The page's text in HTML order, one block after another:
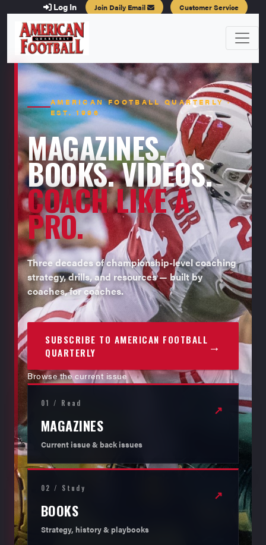
Log In Join Daily Email Customer Service
AMERICAN FOOTBALL QUARTERLY ·
EST. 1996
MAGAZINES.
BOOKS. VIDEOS.
COACH LIKE A
PRO.
Three decades of championship-level coaching
strategy, drills, and resources — built by
coaches, for coaches.
SUBSCRIBE TO AMERICAN FOOTBALL
QUARTERLY
→
Browse the current issue
01 / Read
MAGAZINES
Current issue & back issues
↗
02 / Study
BOOKS
Strategy, history & playbooks
↗